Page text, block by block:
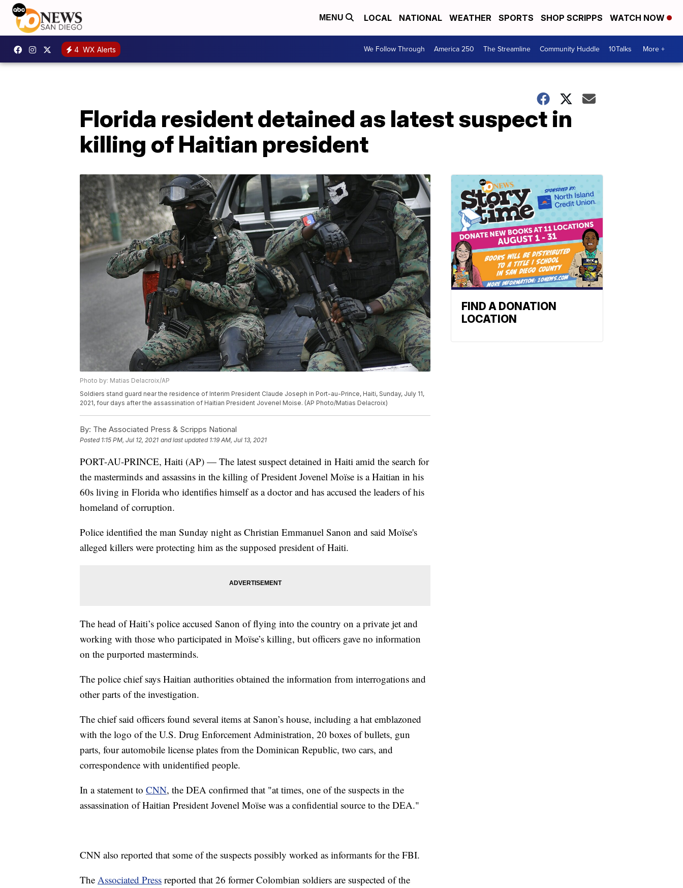
MENU LOCAL NATIONAL WEATHER SPORTS SHOP SCRIPPS WATCH NOW
4 WX Alerts We Follow Through America 250 The Streamline Community Huddle 10Talks More +
Florida resident detained as latest suspect in
killing of Haitian president
Photo by: Matias Delacroix/AP
Soldiers stand guard near the residence of Interim President Claude Joseph in Port-au-Prince, Haiti, Sunday, July 11,
2021, four days after the assassination of Haitian President Jovenel Moise. (AP Photo/Matias Delacroix)
By: The Associated Press & Scripps National
Posted 1:15 PM, Jul 12, 2021 and last updated 1:19 AM, Jul 13, 2021
PORT-AU-PRINCE, Haiti (AP) — The latest suspect detained in Haiti amid the search for
the masterminds and assassins in the killing of President Jovenel Moïse is a Haitian in his
60s living in Florida who identifies himself as a doctor and has accused the leaders of his
homeland of corruption.
Police identified the man Sunday night as Christian Emmanuel Sanon and said Moïse's
alleged killers were protecting him as the supposed president of Haiti.
The head of Haiti’s police accused Sanon of flying into the country on a private jet and
working with those who participated in Moïse’s killing, but officers gave no information
on the purported masterminds.
The police chief says Haitian authorities obtained the information from interrogations and
other parts of the investigation.
The chief said officers found several items at Sanon’s house, including a hat emblazoned
with the logo of the U.S. Drug Enforcement Administration, 20 boxes of bullets, gun
parts, four automobile license plates from the Dominican Republic, two cars, and
correspondence with unidentified people.
In a statement to CNN, the DEA confirmed that "at times, one of the suspects in the
assassination of Haitian President Jovenel Moïse was a confidential source to the DEA."
CNN also reported that some of the suspects possibly worked as informants for the FBI.
The Associated Press reported that 26 former Colombian soldiers are suspected of the
FIND A DONATION
LOCATION